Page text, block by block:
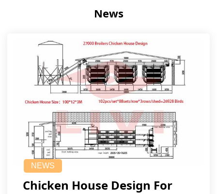
News
NEWS
Chicken House Design For